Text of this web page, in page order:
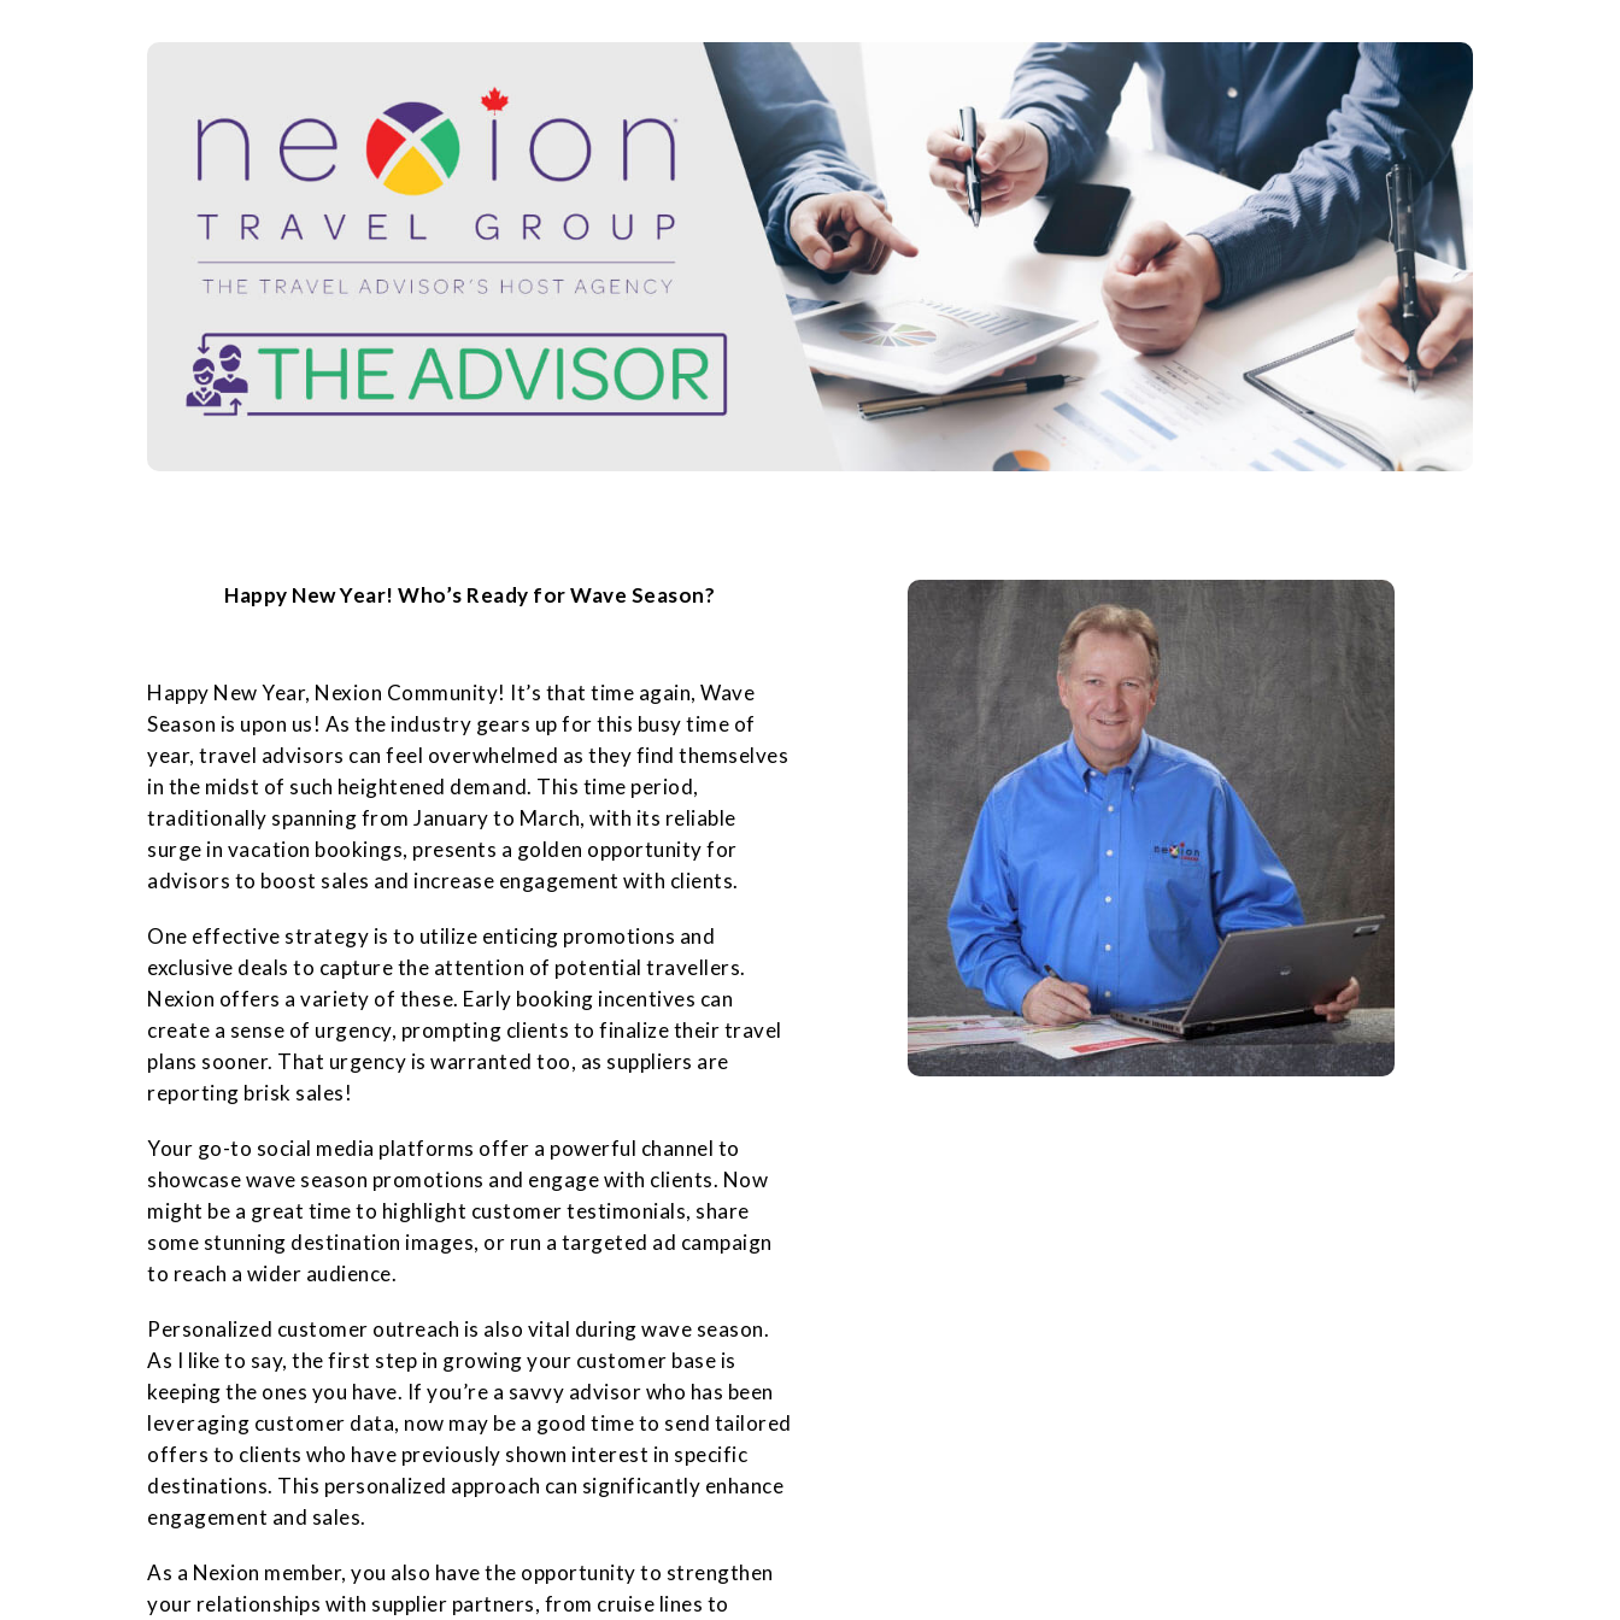
Happy New Year! Who’s Ready for Wave Season?
Happy New Year, Nexion Community! It’s that time again, Wave
Season is upon us! As the industry gears up for this busy time of
year, travel advisors can feel overwhelmed as they find themselves
in the midst of such heightened demand. This time period,
traditionally spanning from January to March, with its reliable
surge in vacation bookings, presents a golden opportunity for
advisors to boost sales and increase engagement with clients.
One effective strategy is to utilize enticing promotions and
exclusive deals to capture the attention of potential travellers.
Nexion offers a variety of these. Early booking incentives can
create a sense of urgency, prompting clients to finalize their travel
plans sooner. That urgency is warranted too, as suppliers are
reporting brisk sales!
Your go-to social media platforms offer a powerful channel to
showcase wave season promotions and engage with clients. Now
might be a great time to highlight customer testimonials, share
some stunning destination images, or run a targeted ad campaign
to reach a wider audience.
Personalized customer outreach is also vital during wave season.
As I like to say, the first step in growing your customer base is
keeping the ones you have. If you’re a savvy advisor who has been
leveraging customer data, now may be a good time to send tailored
offers to clients who have previously shown interest in specific
destinations. This personalized approach can significantly enhance
engagement and sales.
As a Nexion member, you also have the opportunity to strengthen
your relationships with supplier partners, from cruise lines to